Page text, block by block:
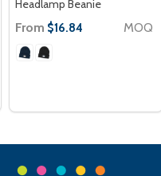
Headlamp Beanie
From $16.84 MOQ